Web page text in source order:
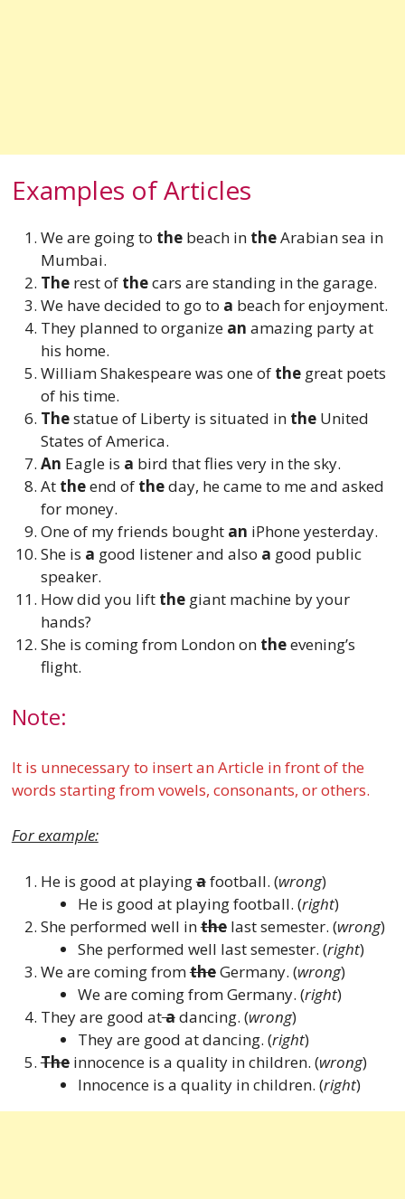
Examples of Articles
We are going to the beach in theArabian sea in
Mumbai.
The rest of thecars are standing in the garage.
We have decided to go to a beach for enjoyment.
They planned to organize an amazing party at
his home.
William Shakespeare was one of the great poets
of his time.
Thestatue of Liberty is situated in the United
States of America.
An Eagle is a bird that flies very in the sky.
At theend of theday, he came to me and asked
for money.
One of my friends bought an iPhone yesterday.
She is a good listener and also a good public
speaker.
How did you lift the giant machine by your
hands?
She is coming from London on theevening’s
flight.
Note:
It is unnecessary to insert an Article in front of the
words starting from vowels, consonants, or others.
For example:
He is good at playingafootball. (wrong)
He is good at playingfootball. (right)
She performed well inthe last semester. (wrong)
She performed well last semester. (right)
We are coming fromtheGermany. (wrong)
We are coming from Germany. (right)
They are good atadancing. (wrong)
They are good at dancing. (right)
The innocence is a quality in children. (wrong)
Innocence is a quality in children. (right)